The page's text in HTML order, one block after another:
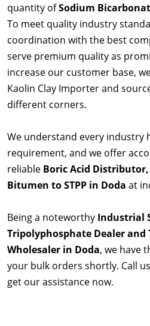
quantity ofSodium
To meet quality industry
coordination with the best
serve premium quality as
increase our customer base,
Kaolin Clay Importer and
different corners.
We understand every industry
requirement, and we offer
reliable Boric Acid Distributor,
Bitumen to STPP in Doda at
Being a noteworthy Industrial
Tripolyphosphate Dealer
Wholesaler in Doda, we have
your bulk orders shortly. Call
get our assistance now.